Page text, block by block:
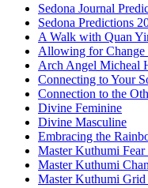
Sedona Journal
Sedona Predictions
A Walk with Quan
Allowing for Change
Arch Angel Micheal
Connecting to Your
Connection to the
Divine Feminine
Divine Masculine
Embracing the
Master Kuthumi
Master Kuthumi
Master Kuthumi Grid